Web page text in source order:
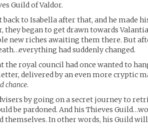
Guild of Valdor.
back to Isabella after that, and he made
they began to get drawn towards
new riches awaiting them there. But
had suddenly changed.
the royal council had once wanted to
delivered by an even more cryptic
chance.
by going on a secret journey to
be pardoned. And his Thieves
themselves. In other words, his Guild